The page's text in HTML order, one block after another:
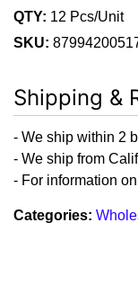
QTY: 12 Pcs/Unit
SKU:
Shipping &
- We ship within 2
- We ship from
- For information
Categories: